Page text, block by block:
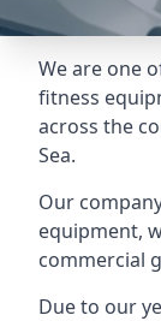
We are one
fitness
across the
Sea.
Our
equipment,
commercial
Due to our